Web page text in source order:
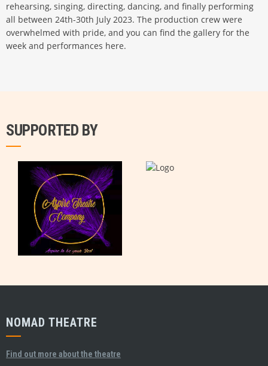
rehearsing, singing, directing, dancing, and finally performing
all between 24th-30th July 2023. The production crew were
overwhelmed with pride, and you can find the gallery for the
week and performances here.
SUPPORTED BY
NOMAD THEATRE
Find out more about the theatre